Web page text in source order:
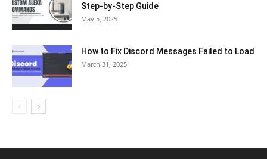
Step-by-Step Guide
May 5, 2025
How to Fix Discord Messages Failed to Load
March 31, 2025